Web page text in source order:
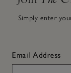
Simply enter
Email Address